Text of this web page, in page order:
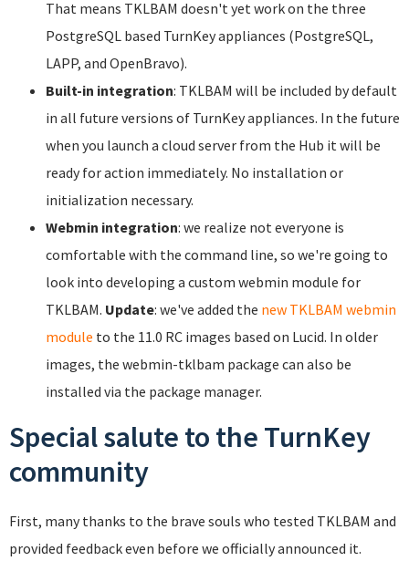
That means TKLBAM doesn't yet work on the three
PostgreSQL based TurnKey appliances (PostgreSQL,
LAPP, and OpenBravo).
Built-in integration: TKLBAM will be included by default
in all future versions of TurnKey appliances. In the future
when you launch a cloud server from the Hub it will be
ready for action immediately. No installation or
initialization necessary.
Webmin integration: we realize not everyone is
comfortable with the command line, so we're going to
look into developing a custom webmin module for
TKLBAM. Update: we've added the new TKLBAM webmin
module to the 11.0 RC images based on Lucid. In older
images, the webmin-tklbam package can also be
installed via the package manager.
Special salute to the TurnKey
community
First, many thanks to the brave souls who tested TKLBAM and
provided feedback even before we officially announced it.